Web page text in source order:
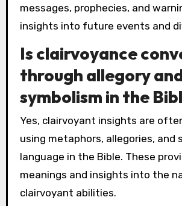
messages, prophecies, and
insights into future events and
Is clairvoyance
through allegory
symbolism in the
Yes, clairvoyant insights are often conveyed
using metaphors, allegories, and
language in the Bible. These
meanings and insights into the
clairvoyant abilities.